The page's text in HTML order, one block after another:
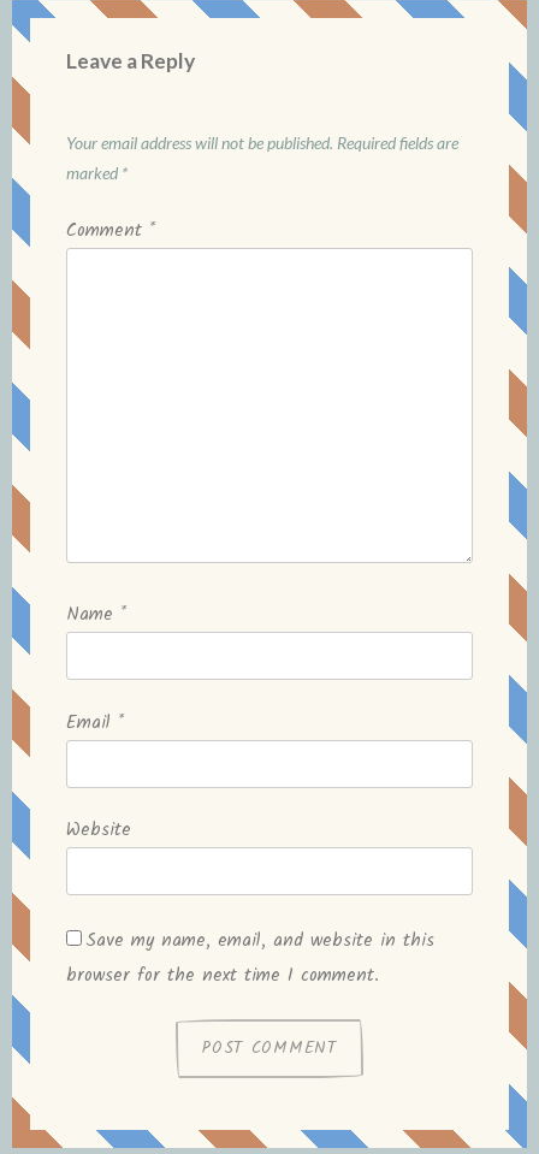
Leave a Reply
Your email address will not be published. Required fields are
marked *
Comment *
Name *
Email *
Website
Save my name, email, and website in this
browser for the next time I comment.